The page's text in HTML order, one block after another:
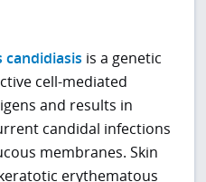
candidiasis is a genetic
cell-mediated
and results in
candidal infections
membranes. Skin
erythematous